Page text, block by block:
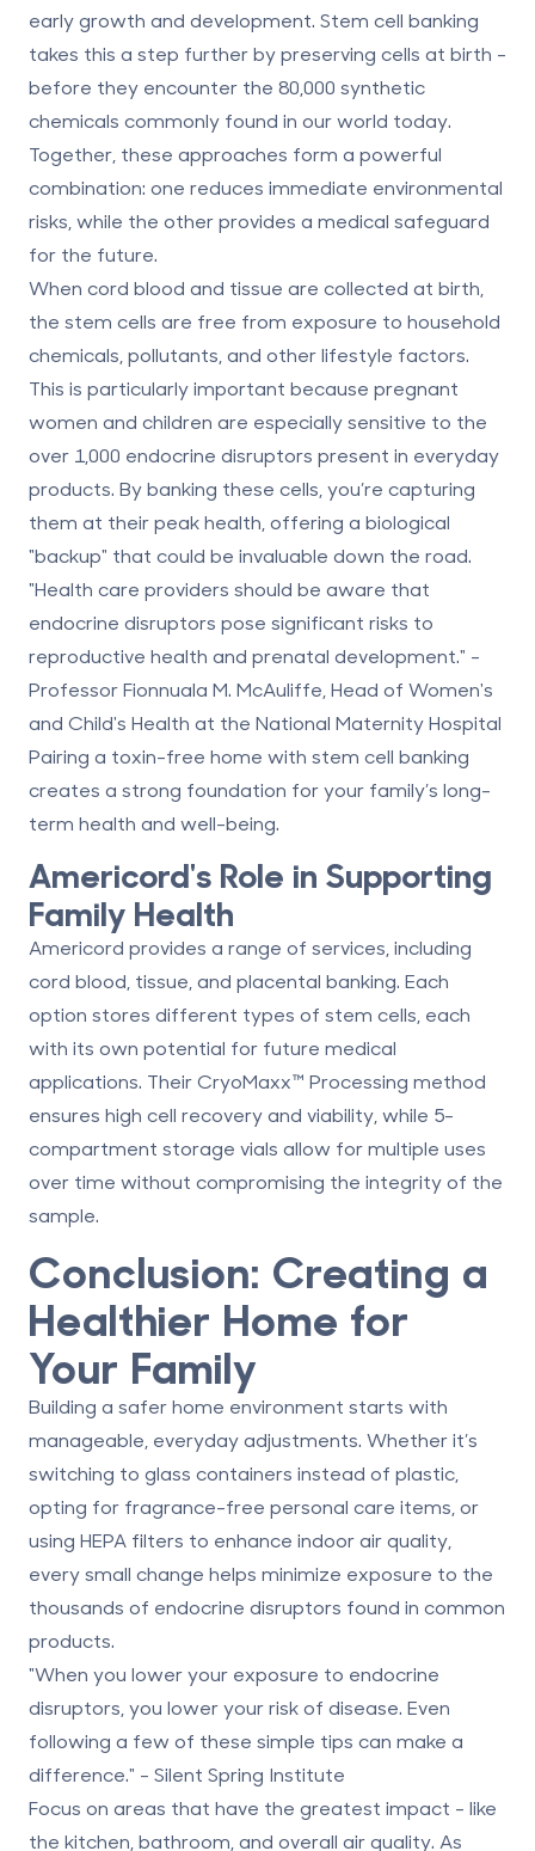
early growth and development. Stem cell banking
takes this a step further by preserving cells at birth -
before they encounter the 80,000 synthetic
chemicals commonly found in our world today.
Together, these approaches form a powerful
combination: one reduces immediate environmental
risks, while the other provides a medical safeguard
for the future.
When cord blood and tissue are collected at birth,
the stem cells are free from exposure to household
chemicals, pollutants, and other lifestyle factors.
This is particularly important because pregnant
women and children are especially sensitive to the
over 1,000 endocrine disruptors present in everyday
products. By banking these cells, you’re capturing
them at their peak health, offering a biological
"backup" that could be invaluable down the road.
"Health care providers should be aware that
endocrine disruptors pose significant risks to
reproductive health and prenatal development." -
Professor Fionnuala M. McAuliffe, Head of Women's
and Child's Health at the National Maternity Hospital
Pairing a toxin-free home with stem cell banking
creates a strong foundation for your family’s long-
term health and well-being.
Americord's Role in Supporting
Family Health
Americord provides a range of services, including
cord blood, tissue, and placental banking. Each
option stores different types of stem cells, each
with its own potential for future medical
applications. TheirCryoMaxx™ Processing method
ensures high cell recovery and viability, while 5-
compartment storage vials allow for multiple uses
over time without compromising the integrity of the
sample.
Conclusion: Creating a
Healthier Home for
Your Family
Building a safer home environment starts with
manageable, everyday adjustments. Whether it’s
switching to glass containers instead of plastic,
opting for fragrance-free personal care items, or
using HEPA filters to enhance indoor air quality,
every small change helps minimize exposure to the
thousands of endocrine disruptors found in common
products.
"When you lower your exposure to endocrine
disruptors, you lower your risk of disease. Even
following a few of these simple tips can make a
difference." - Silent Spring Institute
Focus on areas that have the greatest impact - like
the kitchen, bathroom, and overall air quality. As